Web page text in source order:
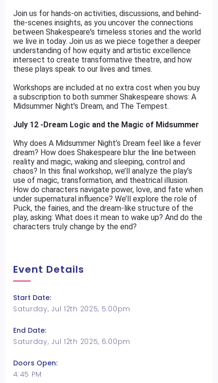
Join us for hands-on activities, discussions, and behind-
the-scenes insights, as you uncover the connections
between Shakespeare's timeless stories and the world
we live in today. Join us as we piece together a deeper
understanding of how equity and artistic excellence
intersect to create transformative theatre, and how
these plays speak to our lives and times.
Workshops are included at no extra cost when you buy
a subscription to both summer Shakespeare shows: A
Midsummer Night's Dream, and The Tempest.
July 12 -Dream Logic and the Magic of Midsummer
Why does A Midsummer Night’s Dream feel like a fever
dream? How does Shakespeare blur the line between
reality and magic, waking and sleeping, control and
chaos? In this final workshop, we’ll analyze the play’s
use of magic, transformation, and theatrical illusion.
How do characters navigate power, love, and fate when
under supernatural influence? We’ll explore the role of
Puck, the fairies, and the dream-like structure of the
play, asking: What does it mean to wake up? And do the
characters truly change by the end?
Event Details
Start Date:
Saturday, Jul 12th 2025, 5:00pm
End Date:
Saturday, Jul 12th 2025, 6:00pm
Doors Open:
4:45 PM